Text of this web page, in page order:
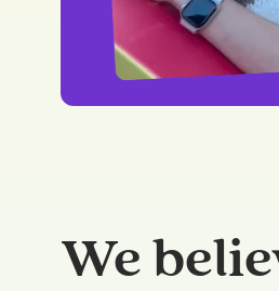
We